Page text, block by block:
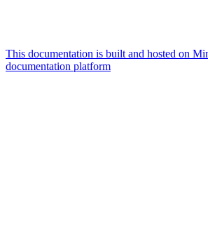
This documentation is built and hosted on
documentation platform